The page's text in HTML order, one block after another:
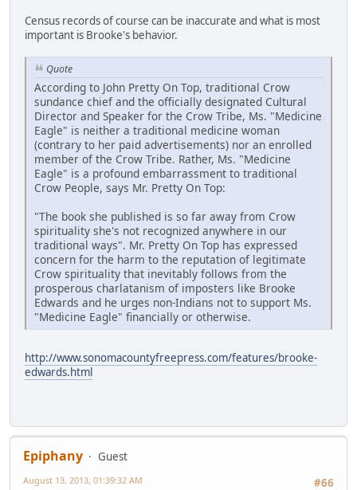
Census records of course can be inaccurate and what is most
important is Brooke's behavior.
Quote
According to John Pretty On Top, traditional Crow
sundance chief and the officially designated Cultural
Director and Speaker for the Crow Tribe, Ms. "Medicine
Eagle" is neither a traditional medicine woman
(contrary to her paid advertisements) nor an enrolled
member of the Crow Tribe. Rather, Ms. "Medicine
Eagle" is a profound embarrassment to traditional
Crow People, says Mr. Pretty On Top:
"The book she published is so far away from Crow
spirituality she's not recognized anywhere in our
traditional ways". Mr. Pretty On Top has expressed
concern for the harm to the reputation of legitimate
Crow spirituality that inevitably follows from the
prosperous charlatanism of imposters like Brooke
Edwards and he urges non-Indians not to support Ms.
"Medicine Eagle" financially or otherwise.
http://www.sonomacountyfreepress.com/features/brooke-
edwards.html
Epiphany
Guest
#66
August 13, 2013, 01:39:32 AM